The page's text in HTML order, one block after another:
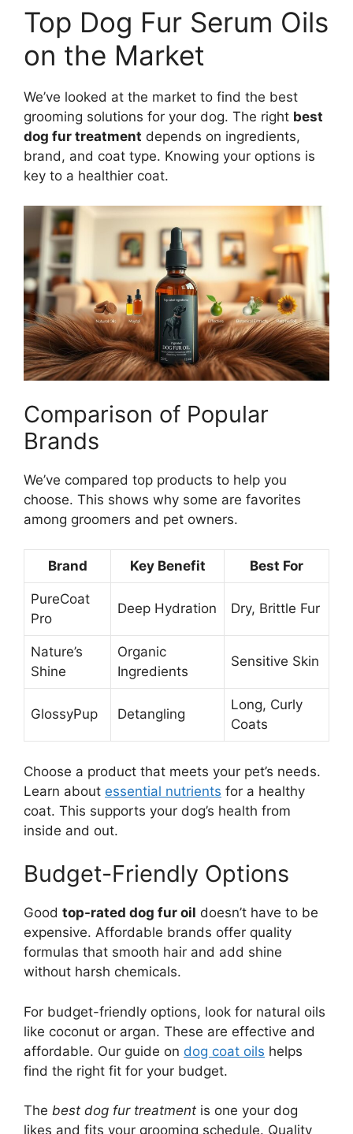
Top Dog Fur Serum Oils
on the Market
We’ve looked at the market to find the best
grooming solutions for your dog. The right best
dog fur treatment depends on ingredients,
brand, and coat type. Knowing your options is
key to a healthier coat.
Comparison of Popular
Brands
We’ve compared top products to help you
choose. This shows why some are favorites
among groomers and pet owners.
Brand Key Benefit Best For
PureCoat
Pro
Deep Hydration Dry, Brittle Fur
Nature’s
Shine
Organic
Ingredients
Sensitive Skin
GlossyPup Detangling
Long, Curly
Coats
Choose a product that meets your pet’s needs.
Learn about essential nutrients for a healthy
coat. This supports your dog’s health from
inside and out.
Budget-Friendly Options
Good top-rated dog fur oil doesn’t have to be
expensive. Affordable brands offer quality
formulas that smooth hair and add shine
without harsh chemicals.
For budget-friendly options, look for natural oils
like coconut or argan. These are effective and
affordable. Our guide on dog coat oils helps
find the right fit for your budget.
The best dog fur treatment is one your dog
likes and fits your grooming schedule. Quality